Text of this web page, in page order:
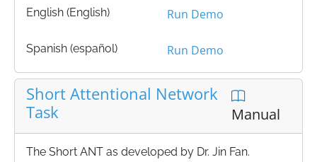
English (English) Run Demo
Spanish (español) Run Demo
Short Attentional Network
Task
Manual
The Short ANT as developed by Dr. Jin Fan.